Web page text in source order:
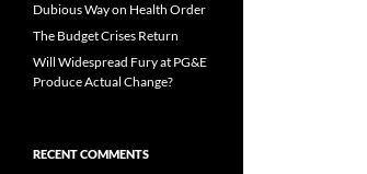
Dubious Way on Health Order
The Budget Crises Return
Will Widespread Fury at PG&E
Produce Actual Change?
RECENT COMMENTS